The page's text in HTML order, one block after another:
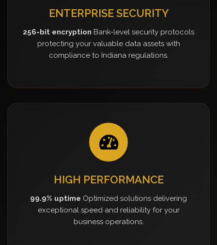
ENTERPRISE SECURITY
256-bit encryption Bank-level security protocols
protecting your valuable data assets with
compliance to Indiana regulations.
HIGH PERFORMANCE
99.9% uptime Optimized solutions delivering
exceptional speed and reliability for your
business operations.